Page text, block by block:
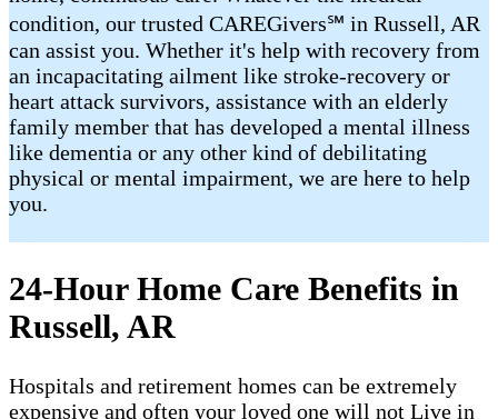
condition, our trusted CAREGivers℠ in Russell, AR
can assist you. Whether it's help with recovery from
an incapacitating ailment like stroke-recovery or
heart attack survivors, assistance with an elderly
family member that has developed a mental illness
like dementia or any other kind of debilitating
physical or mental impairment, we are here to help
you.
24-Hour Home Care Benefits in
Russell, AR
Hospitals and retirement homes can be extremely
expensive and often your loved one will not Live in